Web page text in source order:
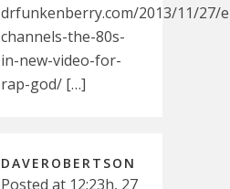
drfunkenberry.com/2013/11/27/
channels-the-80s-
in-new-video-for-
rap-god/ […]
DAVEROBERTSON
Posted at 12:23h, 27